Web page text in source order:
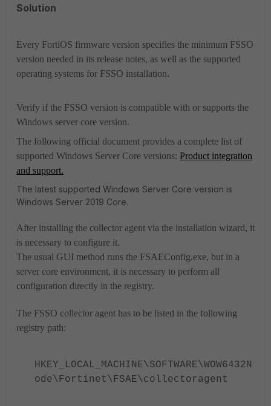
Solution
Every FortiOS firmware version specifies the minimum FSSO
version needed in its release notes, as well as the supported
operating systems for FSSO installation.
Verify if the FSSO version is compatible with or supports the
Windows server core version.
The following official document provides a complete list of
supported Windows Server Core versions: Product integration
and support.
The latest supported Windows Server Core version is
Windows Server 2019 Core.
After installing the collector agent via the installation wizard, it
is necessary to configure it.
The usual GUI method runs the FSAEConfig.exe, but in a
server core environment, it is necessary to perform all
configuration directly in the registry.
The FSSO collector agent has to be listed in the following
registry path:
HKEY_LOCAL_MACHINE\SOFTWARE\WOW6432N
ode\Fortinet\FSAE\collectoragent